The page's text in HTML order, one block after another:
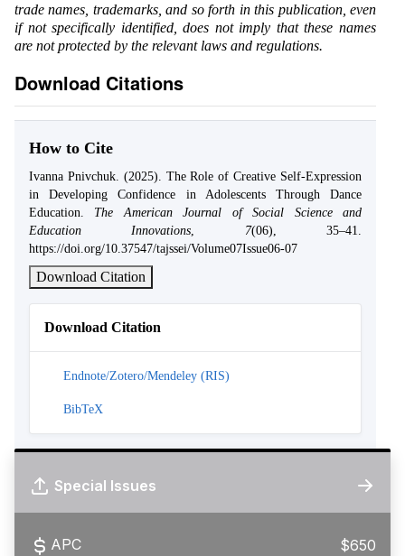
trade names, trademarks, and so forth in this publication, even
if not specifically identified, does not imply that these names
are not protected by the relevant laws and regulations.
Download Citations
How to Cite
Ivanna Pnivchuk. (2025). The Role of Creative Self-Expression
in Developing Confidence in Adolescents Through Dance
Education. The American Journal of Social Science and
Education Innovations
7(06), 35–41.
https://doi.org/10.37547/tajssei/Volume07Issue06-07
Download Citation
Download Citation
Endnote/Zotero/Mendeley (RIS)
BibTeX
Special Issues
APC $650